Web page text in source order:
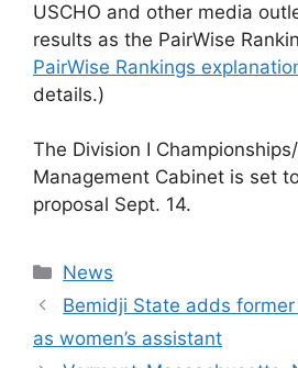
USCHO and other media
results as the PairWise
PairWise Rankings
details.)
The Division I
Management Cabinet is set
proposal Sept. 14.
Categories
News
Bemidji State adds
as women’s assistant